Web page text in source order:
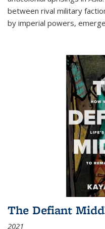
between rival military
by imperial powers,
The Defiant
2021